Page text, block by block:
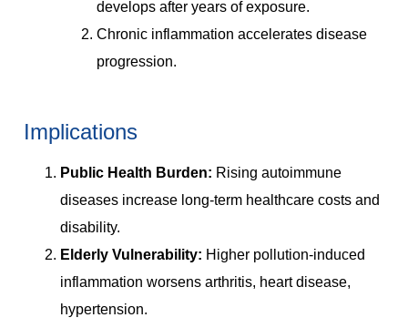
develops after years of exposure.
Chronic inflammation accelerates disease
progression.
Implications
Public Health Burden: Rising autoimmune
diseases increase long-term healthcare costs and
disability.
Elderly Vulnerability: Higher pollution-induced
inflammation worsens arthritis, heart disease,
hypertension.